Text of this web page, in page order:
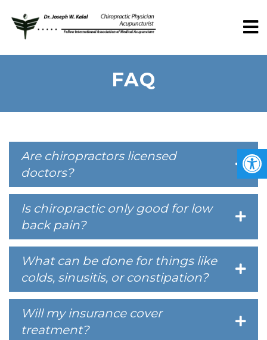
FAQ
Are chiropractors licensed
doctors?
Is chiropractic only good for low
back pain?
What can be done for things like
colds, sinusitis, or constipation?
Will my insurance cover
treatment?